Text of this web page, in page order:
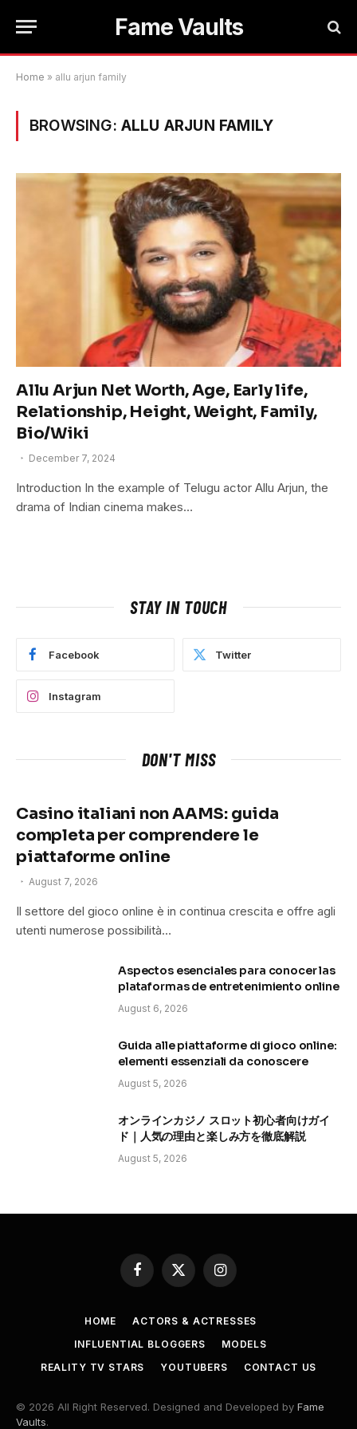
Fame Vaults
Home » allu arjun family
BROWSING: ALLU ARJUN FAMILY
Allu Arjun Net Worth, Age, Early life,
Relationship, Height, Weight, Family,
Bio/Wiki
December 7, 2024
Introduction In the example of Telugu actor Allu Arjun, the
drama of Indian cinema makes…
STAY IN TOUCH
Facebook Twitter
Instagram
DON'T MISS
Casino italiani non AAMS: guida
completa per comprendere le
piattaforme online
August 7, 2026
Il settore del gioco online è in continua crescita e offre agli
utenti numerose possibilità…
Aspectos esenciales para conocer las
plataformas de entretenimiento online
August 6, 2026
Guida alle piattaforme di gioco online:
elementi essenziali da conoscere
August 5, 2026
オンラインカジノ スロット初心者向けガイ
ド｜人気の理由と楽しみ方を徹底解説
August 5, 2026
Facebook
X
(Twitter)
Instagram
HOME
ACTORS & ACTRESSES
INFLUENTIAL BLOGGERS
MODELS
REALITY TV STARS
YOUTUBERS CONTACT US
© 2026 All Right Reserved. Designed and Developed by Fame
Vaults.